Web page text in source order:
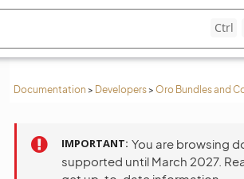
Ctrl
Documentation > Developers> Oro Bundles and
IMPORTANT You are browsing
supported until March 2027.